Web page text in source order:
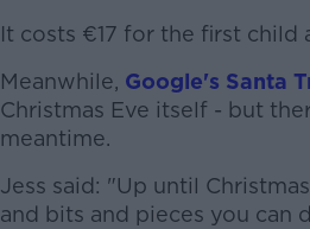
It costs €17 for the first child
Meanwhile, Google's Santa
Christmas Eve itself - but
meantime.
Jess said: "Up until
and bits and pieces you can